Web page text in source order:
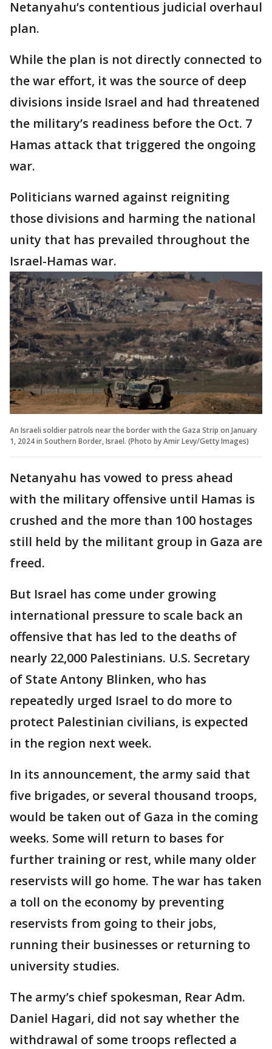
Netanyahu’s contentious judicial overhaul
plan.
While the plan is not directly connected to
the war effort, it was the source of deep
divisions inside Israel and had threatened
the military’s readiness before the Oct. 7
Hamas attack that triggered the ongoing
war.
Politicians warned against reigniting
those divisions and harming the national
unity that has prevailed throughout the
Israel-Hamas war.
An Israeli soldier patrols near the border with the Gaza Strip on January
1, 2024 in Southern Border, Israel. (Photo by Amir Levy/Getty Images)
Netanyahu has vowed to press ahead
with the military offensive until Hamas is
crushed and the more than 100 hostages
still held by the militant group in Gaza are
freed.
But Israel has come under growing
international pressure to scale back an
offensive that has led to the deaths of
nearly 22,000 Palestinians. U.S. Secretary
of State Antony Blinken, who has
repeatedly urged Israel to do more to
protect Palestinian civilians, is expected
in the region next week.
In its announcement, the army said that
five brigades, or several thousand troops,
would be taken out of Gaza in the coming
weeks. Some will return to bases for
further training or rest, while many older
reservists will go home. The war has taken
a toll on the economy by preventing
reservists from going to their jobs,
running their businesses or returning to
university studies.
The army’s chief spokesman, Rear Adm.
Daniel Hagari, did not say whether the
withdrawal of some troops reflected a